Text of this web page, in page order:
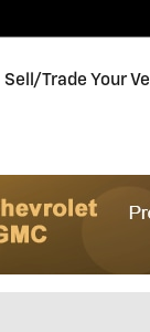
Sell/Trade Your